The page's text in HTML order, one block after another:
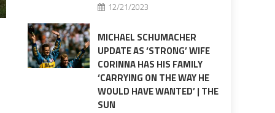
12/21/2023
MICHAEL SCHUMACHER
UPDATE AS ‘STRONG’ WIFE
CORINNA HAS HIS FAMILY
‘CARRYING ON THE WAY HE
WOULD HAVE WANTED’ | THE
SUN